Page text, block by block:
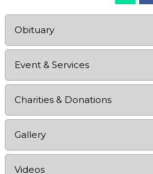
Obituary
Event & Services
Charities & Donations
Gallery
Videos